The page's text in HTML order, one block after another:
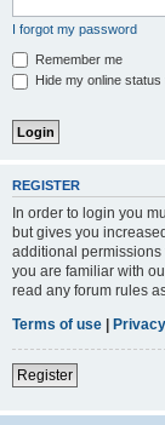
I forgot my password
Remember me
Hide my online
REGISTER
In order to login you
but gives you
additional permissions
you are familiar with
read any forum rules
Terms of use
Register